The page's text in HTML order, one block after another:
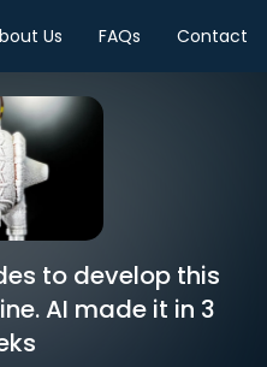
Us FAQs Contact
to develop this
AI made it in 3